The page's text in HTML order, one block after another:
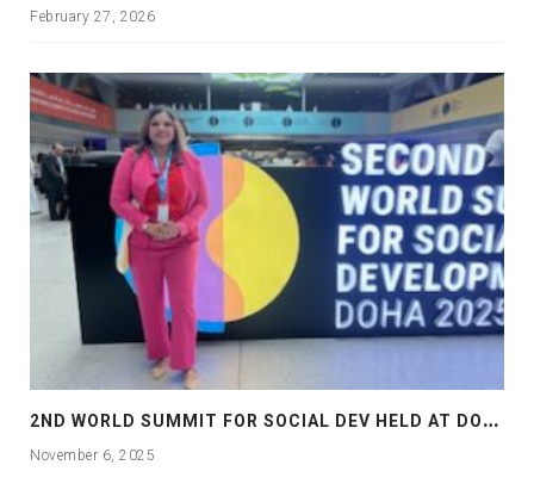
February 27, 2026
2
ND WORLD SUMMIT FOR SOCIAL DEV HELD AT DOHA
November 6, 2025